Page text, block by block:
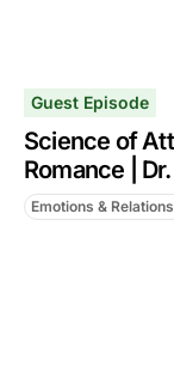
Guest Episode
Science of
Romance |
Emotions &